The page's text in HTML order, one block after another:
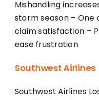
Mishandling
storm season –
claim satisfaction –
ease frustration
Southwest Airlines
Southwest Airlines